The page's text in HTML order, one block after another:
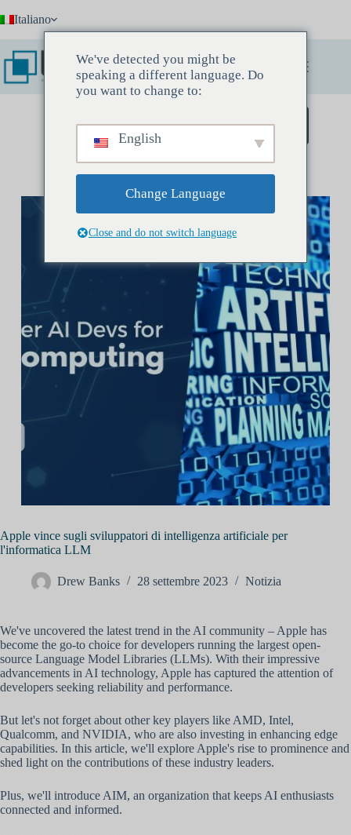
al
contenuto
Italiano
Prenota un incontro conoscitivo
Apple vince sugli sviluppatori di intelligenza artificiale per
l'informatica LLM
Drew Banks 28 settembre 2023 Notizia
We've uncovered the latest trend in the AI community – Apple has
become the go-to choice for developers running the largest open-
source Language Model Libraries (LLMs). With their impressive
advancements in AI technology, Apple has captured the attention of
developers seeking reliability and performance.
But let's not forget about other key players like AMD, Intel,
Qualcomm, and NVIDIA, who are also investing in enhancing edge
capabilities. In this article, we'll explore Apple's rise to prominence and
shed light on the contributions of these industry leaders.
Plus, we'll introduce AIM, an organization that keeps AI enthusiasts
connected and informed.
We've detected you might be
speaking a different language. Do
you want to change to:
English
Change Language
Close and do not switch language